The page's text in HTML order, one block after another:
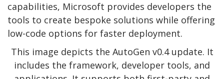
capabilities, Microsoft provides developers the
tools to create bespoke solutions while offering
low-code options for faster deployment.
This image depicts the AutoGen v0.4 update. It
includes the framework, developer tools, and